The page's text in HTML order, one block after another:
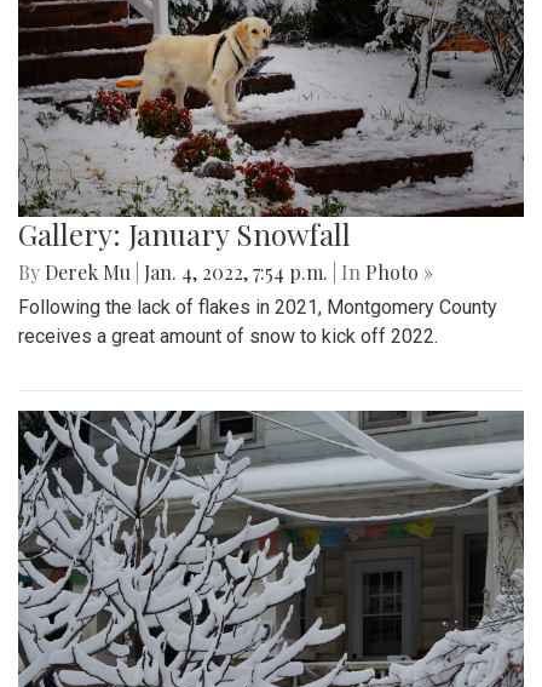
Gallery: January Snowfall
By Derek Mu Jan. 4, 2022, 7:54 p.m. | In Photo »
Following the lack of flakes in 2021, Montgomery County
receives a great amount of snow to kick off 2022.